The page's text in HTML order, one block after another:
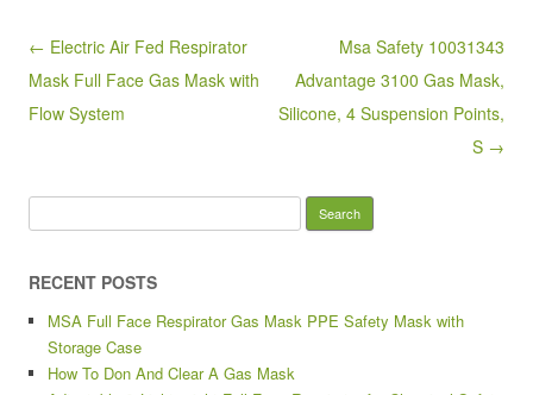
o
o
k
Post navigation
← Electric Air Fed Respirator
Mask Full Face Gas Mask with
Flow System
Msa Safety 10031343
Advantage 3100 Gas Mask,
Silicone, 4 Suspension Points,
S →
RECENT POSTS
MSA Full Face Respirator Gas Mask PPE Safety Mask with
Storage Case
How To Don And Clear A Gas Mask